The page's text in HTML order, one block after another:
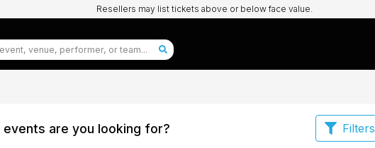
Resellers may list tickets above or below face value.
events are you looking for? Filters